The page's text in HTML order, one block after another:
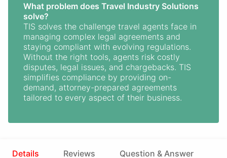
What problem does Travel Industry Solutions
solve?
TIS solves the challenge travel agents face in
managing complex legal agreements and
staying compliant with evolving regulations.
Without the right tools, agents risk costly
disputes, legal issues, and chargebacks. TIS
simplifies compliance by providing on-
demand, attorney-prepared agreements
tailored to every aspect of their business.
Details Reviews Question & Answer